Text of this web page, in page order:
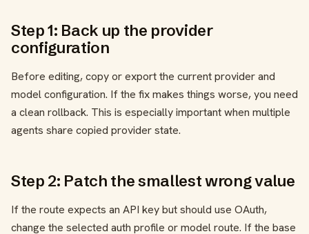
Step 1: Back up the provider
configuration
Before editing, copy or export the current provider and
model configuration. If the fix makes things worse, you need
a clean rollback. This is especially important when multiple
agents share copied provider state.
Step 2: Patch the smallest wrong value
If the route expects an API key but should use OAuth,
change the selected auth profile or model route. If the base